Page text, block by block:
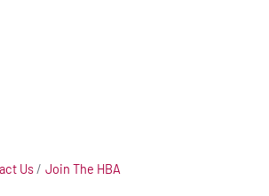
Us Join The HBA